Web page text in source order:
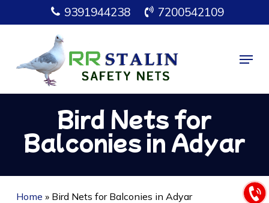
to
content
9391944238 7200542109
Menu
Bird Nets for
Balconies in Adyar
Home » Bird Nets for Balconies in Adyar